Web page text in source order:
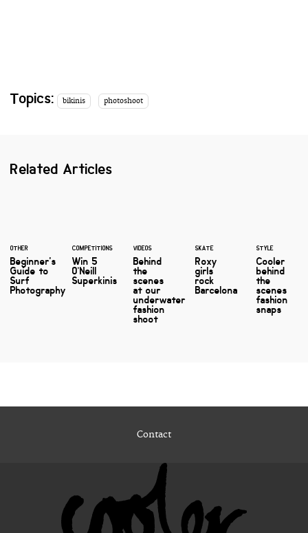
Topics: bikinis photoshoot
Related Articles
OTHER
Beginner's
Guide to
Surf
Photography
COMPETITIONS
Win 5
O’Neill
Superkinis
VIDEOS
Behind
the
scenes
at our
underwater
fashion
shoot
SKATE
Roxy
girls
rock
Barcelona
STYLE
Cooler
behind
the
scenes
fashion
snaps
Contact